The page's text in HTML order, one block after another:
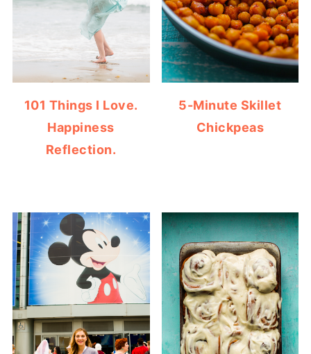
101 Things I Love.
Happiness
Reflection.
5-Minute Skillet
Chickpeas